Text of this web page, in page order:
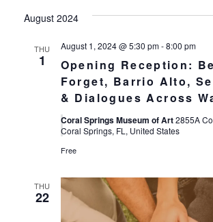
August 2024
THU
1
Opening Reception:
Forget, Barrio Alto,
& Dialogues Across
August 1, 2024 @ 5:30 pm-8:00 pm
Coral Springs Museum of Art2855A
Coral Springs, FL, United States
Free
THU
22